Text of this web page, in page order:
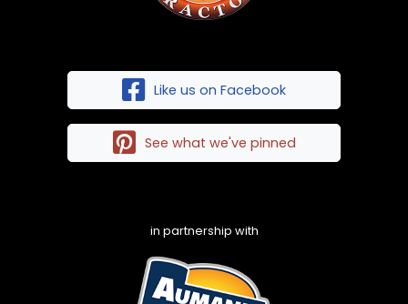
Like us on Facebook
See what we've pinned
in partnership with